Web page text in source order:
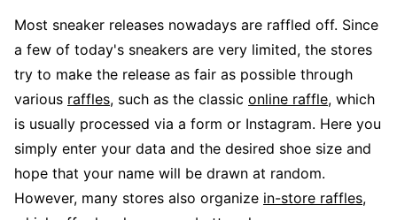
Most sneaker releases nowadays are raffled off. Since
a few of today's sneakers are very limited, the stores
try to make the release as fair as possible through
various raffles, such as the classic online raffle, which
is usually processed via a form or Instagram. Here you
simply enter your data and the desired shoe size and
hope that your name will be drawn at random.
However, many stores also organize in-store raffles,